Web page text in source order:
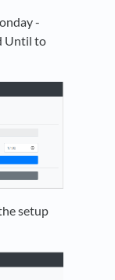
-
Until to
setup